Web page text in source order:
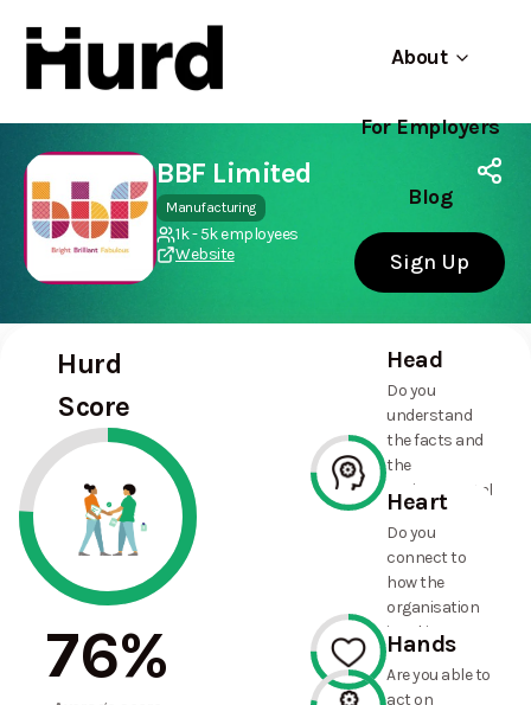
About
For Employers
Blog
Sign Up
Hurd
On Play Store
Use app
BBF Limited
Manufacturing
1k - 5k employees
Website
Hurd
Score
76%
Head
Do you
understand
the facts and
the
environmental
and social
commitments
the
organisation
has made?
Heart
Do you
connect to
how the
organisation
is taking
action on
environmental
Hands
Are you able to
act on